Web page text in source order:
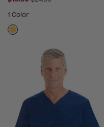
1 Color